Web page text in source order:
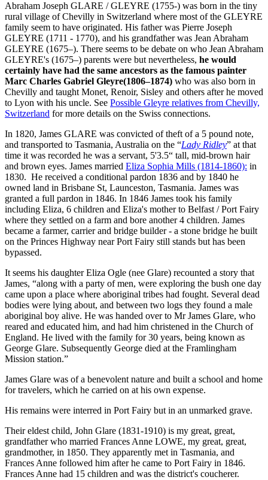
Abraham Joseph GLARE / GLEYRE (1755-) was born in the tiny
rural village of Chevilly in Switzerland where most of the GLEYRE
family seem to have originated. His father was Pierre Joseph
GLEYRE (1711 - 1770), and his grandfather was Jean Abraham
GLEYRE (1675–). There seems to be debate on who Jean Abraham
GLEYRE's (1675–) parents were but nevertheless, he would
certainly have had the same ancestors as the famous painter
Marc Charles Gabriel Gleyre(1806–1874) who was also born in
Chevilly and taught Monet, Renoir, Sisley and others after he moved
to Lyon with his uncle. See Possible Gleyre relatives from Chevilly,
Switzerland for more details on the Swiss connections.
In 1820, James GLARE was convicted of theft of a 5 pound note,
and transported to Tasmania, Australia on the “Lady Ridley” at that
time it was recorded he was a servant, 5'3.5“ tall, mid-brown hair
and brown eyes. James married Eliza Sophia Mills (1814-1860): in
1830. He received a conditional pardon 1836 and by 1840 he
owned land in Brisbane St, Launceston, Tasmania. James was
granted a full pardon in 1846. In 1846 James took his family
including Eliza, 6 children and Eliza's mother to Belfast / Port Fairy
where they settled on a farm and bore another 4 children. James
became a farmer, carrier and bridge builder - a stone bridge he built
on the Princes Highway near Port Fairy still stands but has been
bypassed.
It seems his daughter Eliza Ogle (nee Glare) recounted a story that
James, “along with a party of men, were exploring the bush one day
came upon a place where aboriginal tribes had fought. Several dead
bodies were lying about, and between two logs they found a male
aboriginal boy alive. He was handed over to Mr James Glare, who
reared and educated him, and had him christened in the Church of
England. He lived with the family for 30 years, being known as
George Glare. Subsequently George died at the Framlingham
Mission station.”
James Glare was of a benevolent nature and built a school and home
for travelers, which he carried on at his own expense.
His remains were interred in Port Fairy but in an unmarked grave.
Their eldest child, John Glare (1831-1910) is my great, great,
grandfather who married Frances Anne LOWE, my great, great,
grandmother, in 1850. They apparently met in Tasmania, and
Frances Anne followed him after he came to Port Fairy in 1846.
Frances Anne had 15 children and was the district's coucherer.